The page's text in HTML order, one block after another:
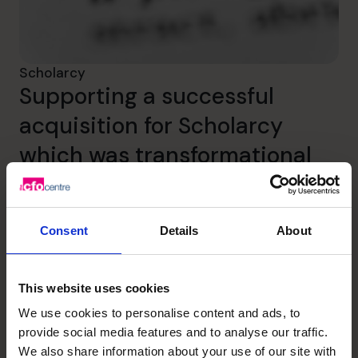
Consent Details About
This website uses cookies
We use cookies to personalise content and ads, to
provide social media features and to analyse our traffic.
We also share information about your use of our site with
Scholarcy
Supporting a successful
acquisition for Scholarcy
which was transformational
for the founders.
Read success story